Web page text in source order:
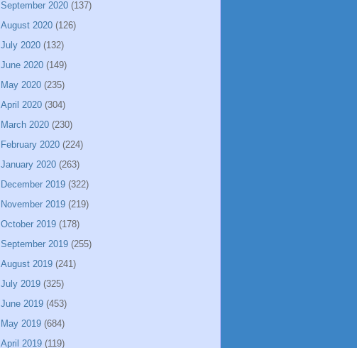
September 2020 (137)
August 2020 (126)
July 2020 (132)
June 2020 (149)
May 2020 (235)
April 2020 (304)
March 2020 (230)
February 2020 (224)
January 2020 (263)
December 2019 (322)
November 2019 (219)
October 2019 (178)
September 2019 (255)
August 2019 (241)
July 2019 (325)
June 2019 (453)
May 2019 (684)
April 2019 (119)